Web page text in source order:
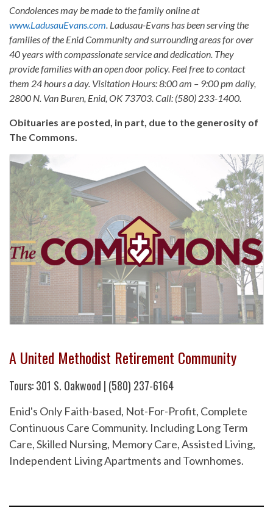
Condolences may be made to the family online at
www.LadusauEvans.com. Ladusau-Evans has been serving the
families of the Enid Community and surrounding areas for over
40 years with compassionate service and dedication. They
provide families with an open door policy. Feel free to contact
them 24 hours a day. Visitation Hours: 8:00 am – 9:00 pm daily,
2800 N. Van Buren, Enid, OK 73703. Call: (580) 233-1400.
Obituaries are posted, in part, due to the generosity of
The Commons.
A United Methodist Retirement Community
Tours: 301 S. Oakwood | (580) 237-6164
Enid's Only Faith-based, Not-For-Profit, Complete
Continuous Care Community. Including Long Term
Care, Skilled Nursing, Memory Care, Assisted Living,
Independent Living Apartments and Townhomes.